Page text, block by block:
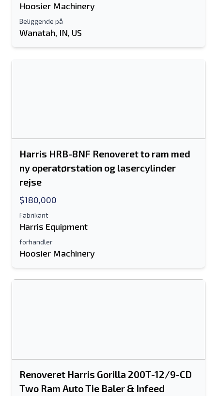
Send a Message
Fulde navn
Email adresse
Sende
Hoosier Machinery
Beliggende på
Wanatah, IN, US
Harris HRB-8NF Renoveret to ram med
ny operatørstation og lasercylinder
rejse
$180,000
Fabrikant
Harris Equipment
forhandler
Hoosier Machinery
Renoveret Harris Gorilla 200T-12/9-CD
Two Ram Auto Tie Baler & Infeed
Der kræves enten e-mail-adresse eller
mobilnummerfelt
Send fortegnelse til e-mail
Tekstoversigt til mobilenhed